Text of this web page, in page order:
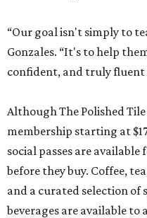
“Our goal isn't simply to
Gonzales. “It's to help
confident, and truly fluent
Although The Polished
membership starting at
social passes are
before they buy. Coffee,
and a curated selection of
beverages are available to